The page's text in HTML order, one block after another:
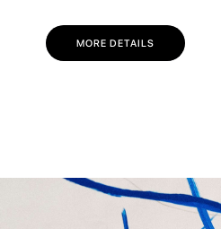
MORE DETAILS